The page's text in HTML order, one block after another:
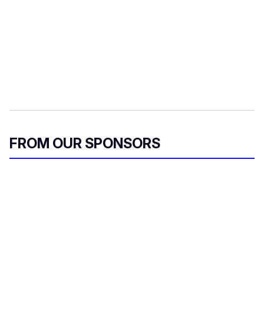
FROM OUR SPONSORS